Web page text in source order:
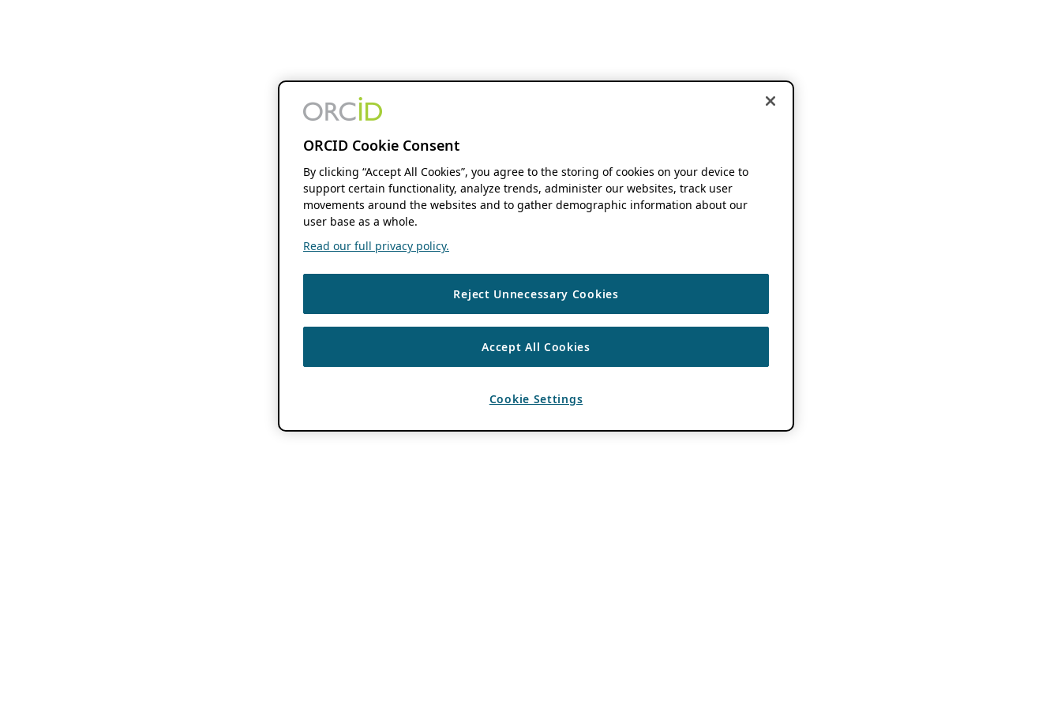
ORCID Cookie Consent
By clicking “Accept All Cookies”, you agree to the storing of cookies on your device to
support certain functionality, analyze trends, administer our websites, track user
movements around the websites and to gather demographic information about our
user base as a whole.
Read our full privacy policy.
Reject Unnecessary Cookies
Accept All Cookies
Cookie Settings